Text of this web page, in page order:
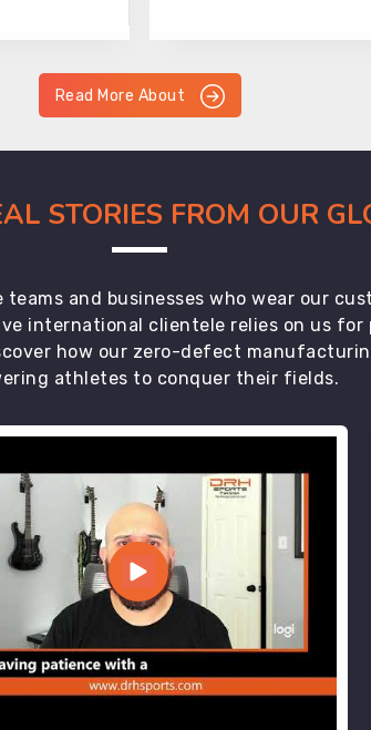
Read More About
STORIES FROM OUR
and businesses who wear our
international clientele relies on us
how our zero-defect
athletes to conquer their fields.